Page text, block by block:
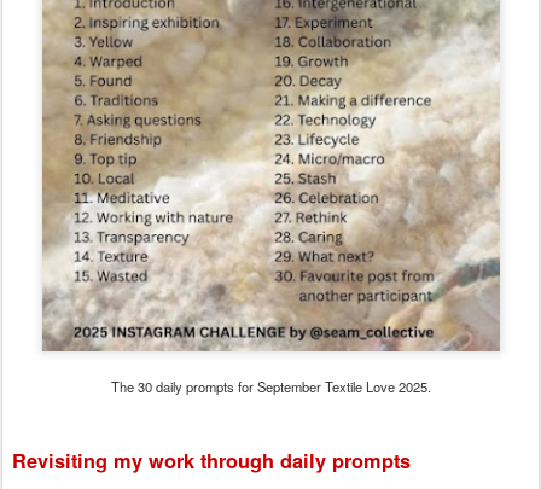
The 30 daily prompts for September Textile Love 2025.
Revisiting my work through daily prompts